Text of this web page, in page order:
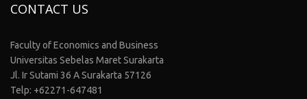
CONTACT US
Faculty of Economics and Business
Universitas Sebelas Maret Surakarta
Jl. Ir Sutami 36 A Surakarta 57126
Telp: +62271-647481